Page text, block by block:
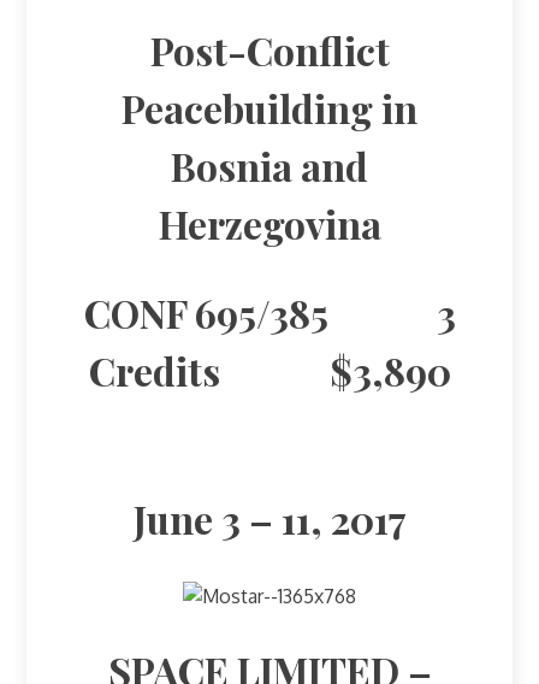
Post-Conflict
Peacebuilding in
Bosnia and
Herzegovina
CONF 695/385 3
Credits $3,890
June 3 – 11, 2017
SPACE LIMITED –